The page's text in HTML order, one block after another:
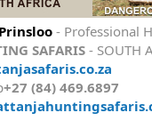
- Professional
SAFARIS - SOUTH
+27 (84) 469.6897